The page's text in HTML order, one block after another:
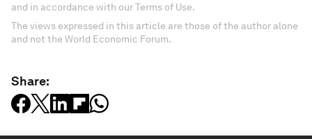
and in accordance with our Terms of Use.
The views expressed in this article are those of the author alone
and not the World Economic Forum.
Share: